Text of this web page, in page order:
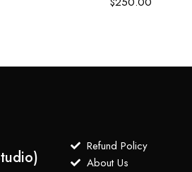
Refund Policy
About Us